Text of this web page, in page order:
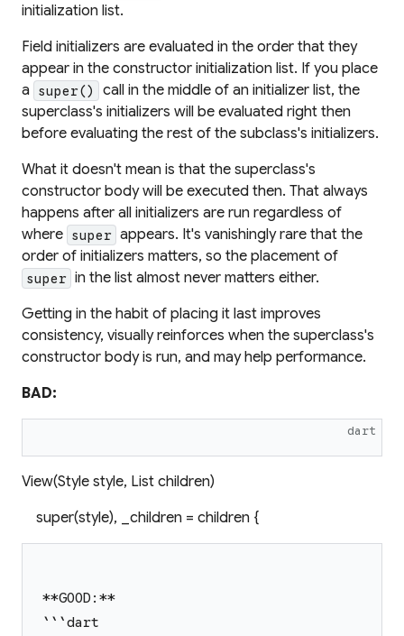
initialization list.
Field initializers are evaluated in the order that they
appear in the constructor initialization list. If you place
a super()
call in the middle of an initializer list, the
superclass's initializers will be evaluated right then
before evaluating the rest of the subclass's initializers.
What it doesn't mean is that the superclass's
constructor body will be executed then. That always
happens after all initializers are run regardless of
where super appears. It's vanishingly rare that the
order of initializers matters, so the placement of
super in the list almost never matters either.
Getting in the habit of placing it last improves
consistency, visually reinforces when the superclass's
constructor body is run, and may help performance.
BAD:
dart
View(Style style, List children)
super(style), _children = children {
**GOOD:**
```dart